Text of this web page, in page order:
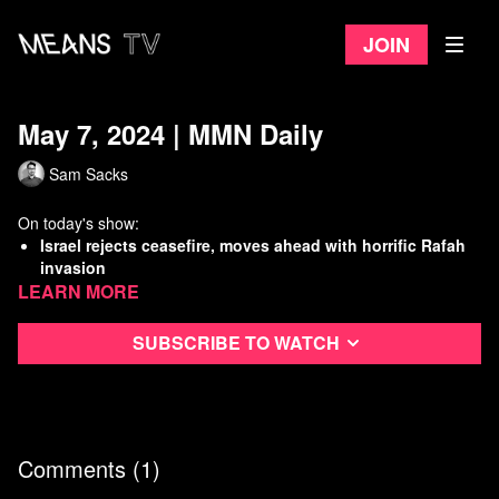
Join
May 7, 2024 | MMN Daily
Sam Sacks
On today's show:
Israel rejects ceasefire, moves ahead with horrific Rafah
invasion
Republican Senators threaten families of ICC prosecutors
With Cuellar indictment, Democrats add to their own
“Corruption Caucus”
Subscribe to MMN on Youtube
Learn more
Subscribe to watch
Comments (1)